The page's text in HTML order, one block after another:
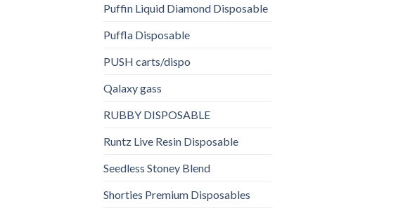
Puffin Liquid Diamond Disposable
Puffla Disposable
PUSH carts/dispo
Qalaxy gass
RUBBY DISPOSABLE
Runtz Live Resin Disposable
Seedless Stoney Blend
Shorties Premium Disposables